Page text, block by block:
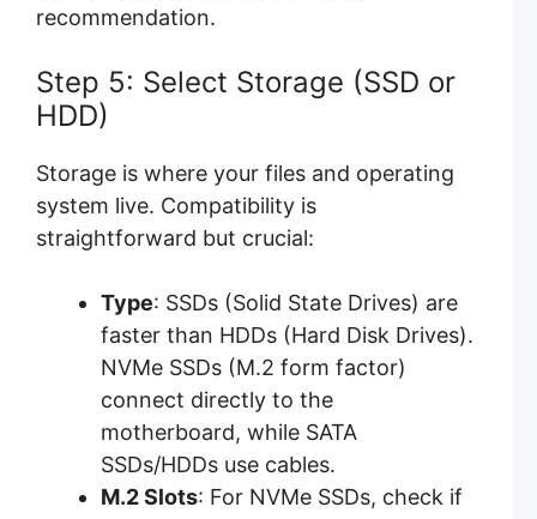
recommendation.
Step 5: Select Storage (SSD or
HDD)
Storage is where your files and operating
system live. Compatibility is
straightforward but crucial:
Type: SSDs (Solid State Drives) are
faster than HDDs (Hard Disk Drives).
NVMe SSDs (M.2 form factor)
connect directly to the
motherboard, while SATA
SSDs/HDDs use cables.
M.2 Slots: For NVMe SSDs, check if